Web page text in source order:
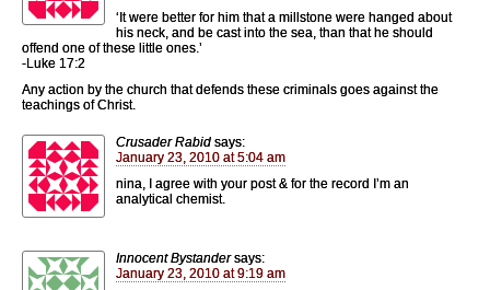
‘It were better for him that a millstone were hanged about
his neck, and be cast into the sea, than that he should
offend one of these little ones.’
-Luke 17:2
Any action by the church that defends these criminals goes against the
teachings of Christ.
Crusader Rabid says:
January 23, 2010 at 5:04 am
nina, I agree with your post & for the record I’m an
analytical chemist.
Innocent Bystander says:
January 23, 2010 at 9:19 am